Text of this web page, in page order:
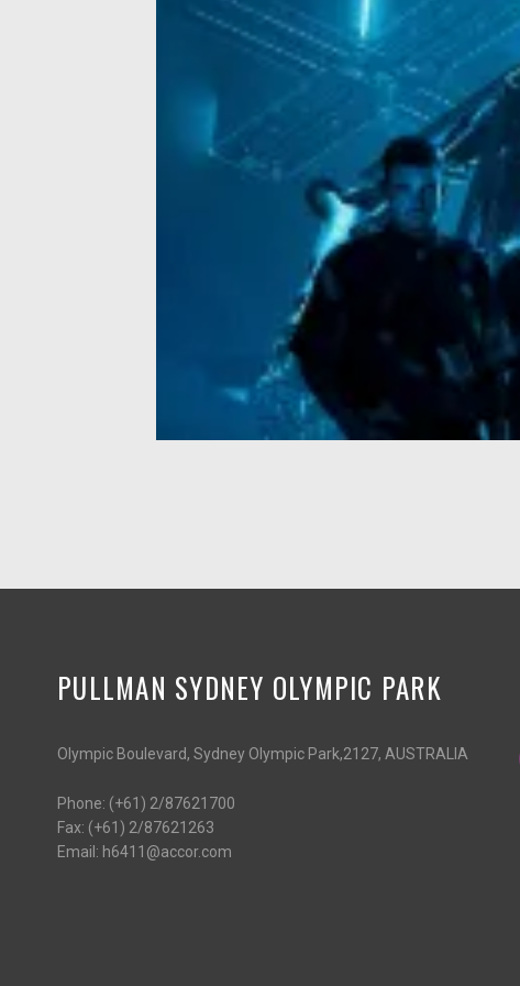
PULLMAN SYDNEY OLYMPIC PARK
Olympic Boulevard, Sydney Olympic Park,2127, AUSTRALIA
Phone: (+61) 2/87621700
Fax: (+61) 2/87621263
Email: h6411@accor.com